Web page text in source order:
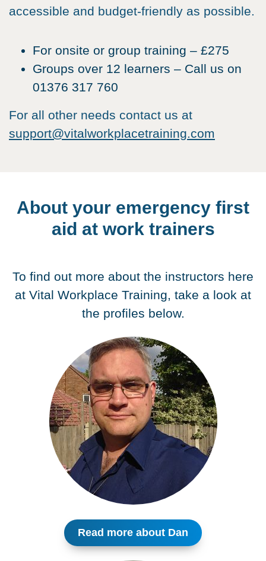
accessible and budget-friendly as possible.
For onsite or group training – £275
Groups over 12 learners – Call us on
01376 317 760
For all other needs contact us at
support@vitalworkplacetraining.com
About your emergency first
aid at work trainers
To find out more about the instructors here
at Vital Workplace Training, take a look at
the profiles below.
Read more about Dan